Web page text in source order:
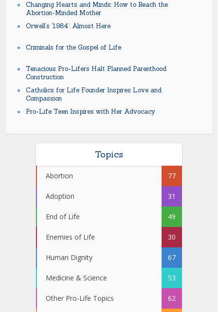
Changing Hearts and Minds: How to Reach the
Abortion-Minded Mother
Orwell’s ‘1984’: Almost Here
Criminals for the Gospel of Life
Tenacious Pro-Lifers Halt Planned Parenthood
Construction
Catholics for Life Founder Inspires Love and
Compassion
Pro-Life Teen Inspires with Her Advocacy
Topics
Abortion 77
Adoption 31
End of Life 49
Enemies of Life 30
Human Dignity 67
Medicine & Science 53
Other Pro-Life Topics 62